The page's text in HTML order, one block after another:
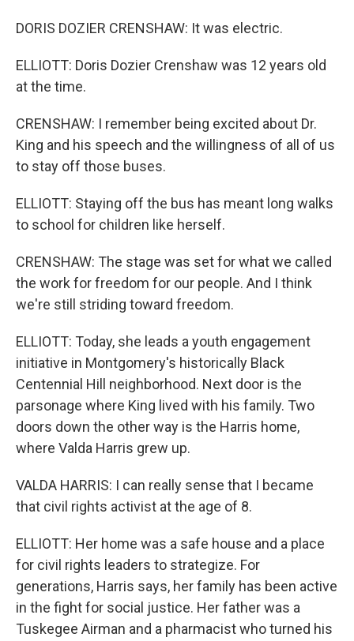
DORIS DOZIER CRENSHAW: It was electric.
ELLIOTT: Doris Dozier Crenshaw was 12 years old
at the time.
CRENSHAW: I remember being excited about Dr.
King and his speech and the willingness of all of us
to stay off those buses.
ELLIOTT: Staying off the bus has meant long walks
to school for children like herself.
CRENSHAW: The stage was set for what we called
the work for freedom for our people. And I think
we're still striding toward freedom.
ELLIOTT: Today, she leads a youth engagement
initiative in Montgomery's historically Black
Centennial Hill neighborhood. Next door is the
parsonage where King lived with his family. Two
doors down the other way is the Harris home,
where Valda Harris grew up.
VALDA HARRIS: I can really sense that I became
that civil rights activist at the age of 8.
ELLIOTT: Her home was a safe house and a place
for civil rights leaders to strategize. For
generations, Harris says, her family has been active
in the fight for social justice. Her father was a
Tuskegee Airman and a pharmacist who turned his